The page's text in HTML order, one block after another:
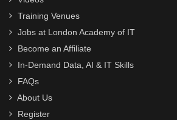
Training Venues
Jobs at London Academy of IT
Become an Affiliate
In-Demand Data, AI & IT Skills
FAQs
About Us
Register